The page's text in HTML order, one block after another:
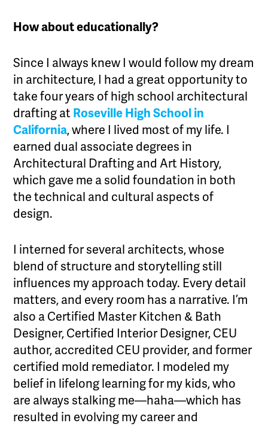
How about educationally?
Since I always knew I would follow my dream
in architecture, I had a great opportunity to
take four years of high school architectural
drafting at Roseville High School in
California, where I lived most of my life. I
earned dual associate degrees in
Architectural Drafting and Art History,
which gave me a solid foundation in both
the technical and cultural aspects of
design.
I interned for several architects, whose
blend of structure and storytelling still
influences my approach today. Every detail
matters, and every room has a narrative. I’m
also a Certified Master Kitchen & Bath
Designer, Certified Interior Designer, CEU
author, accredited CEU provider, and former
certified mold remediator. I modeled my
belief in lifelong learning for my kids, who
are always stalking me—haha—which has
resulted in evolving my career and